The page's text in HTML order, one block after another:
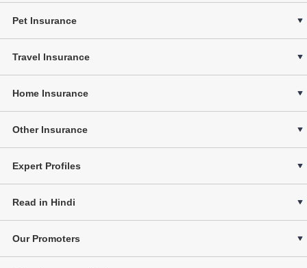
Pet Insurance
Travel Insurance
Home Insurance
Other Insurance
Expert Profiles
Read in Hindi
Our Promoters